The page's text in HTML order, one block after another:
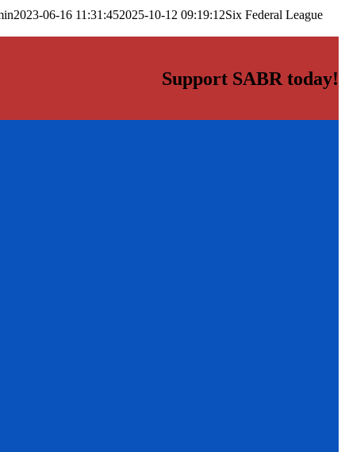
2023-06-16 11:31:452025-10-12 09:19:12Six Federal League
Support SABR today!